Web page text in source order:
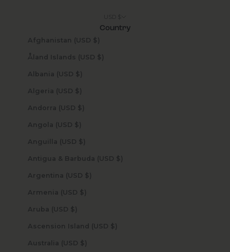
Country
Afghanistan (USD $)
Åland Islands (USD $)
Albania (USD $)
Algeria (USD $)
Andorra (USD $)
Angola (USD $)
Anguilla (USD $)
Antigua & Barbuda (USD $)
Argentina (USD $)
Armenia (USD $)
Aruba (USD $)
Ascension Island (USD $)
Australia (USD $)